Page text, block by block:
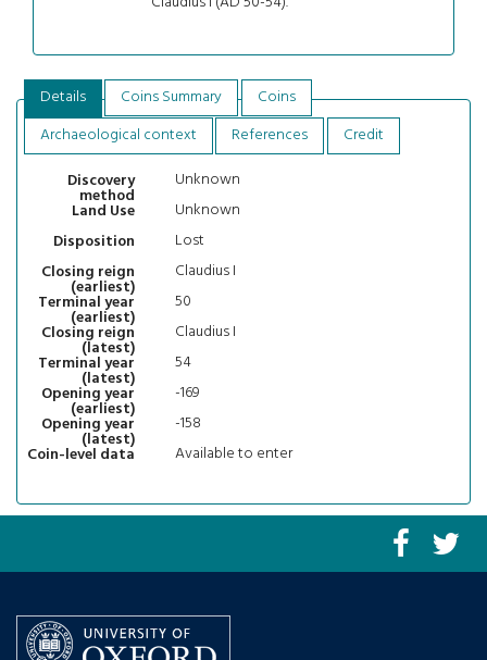
Details Coins Summary
Coins
Archaeological context
References
Credit
Discovery
method
Unknown
Land Use
Unknown
Disposition
Lost
Closing reign
(earliest)
Claudius I
Terminal year
(earliest)
50
Closing reign
(latest)
Claudius I
Terminal year
(latest)
54
Opening year
(earliest)
-169
Opening year
(latest)
-158
Coin-level data
Available to enter